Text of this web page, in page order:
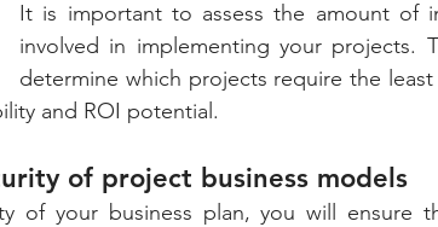
It is important to assess the amount of
involved in implementing your projects.
determine which projects require the
and ROI potential.
of project business models
of your business plan, you will ensure